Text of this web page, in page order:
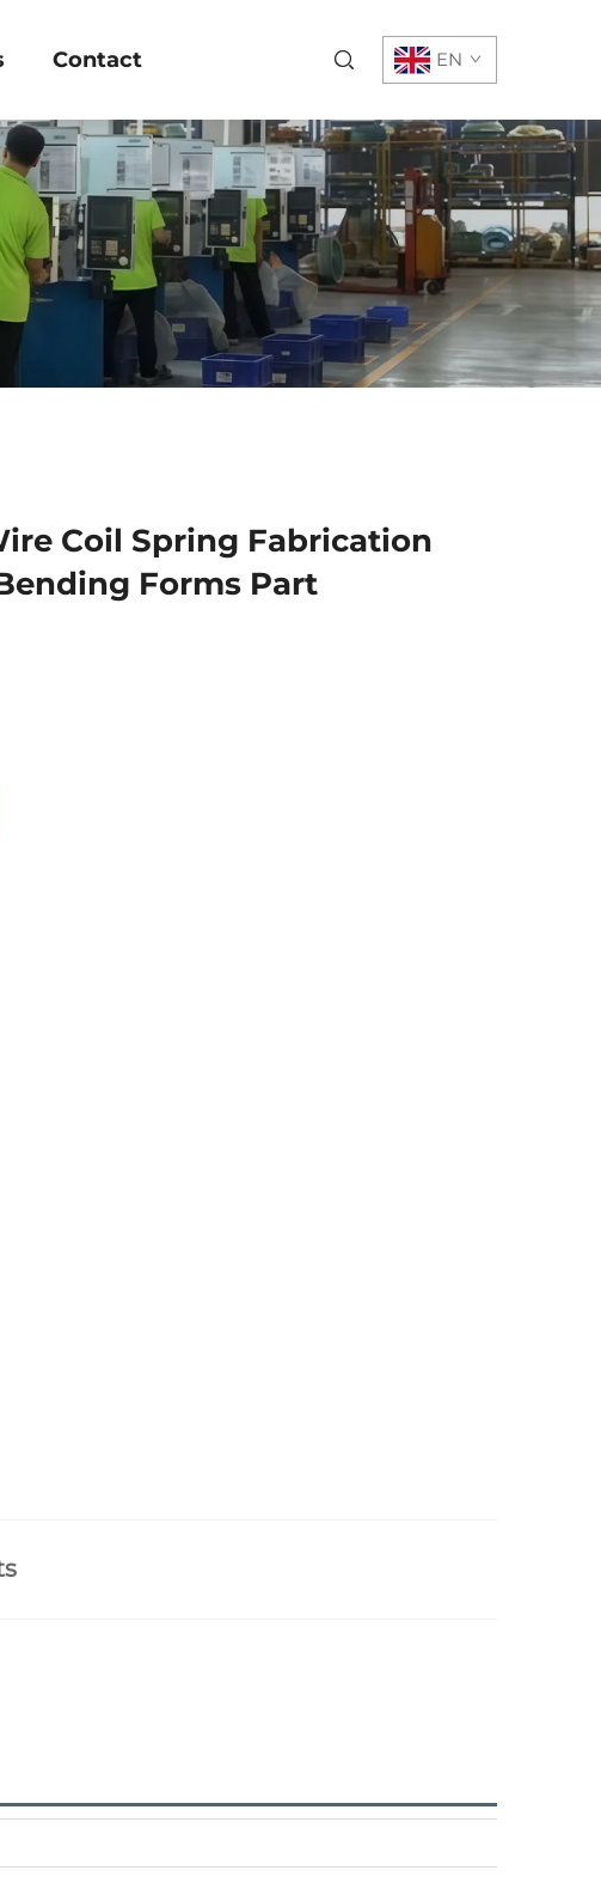
Contact EN
Coil Spring Fabrication
Forms Part